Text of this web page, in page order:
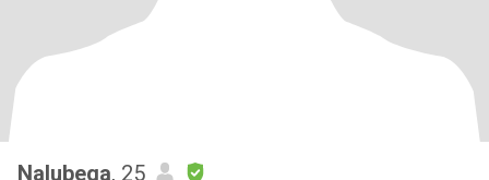
Nalubega, 25